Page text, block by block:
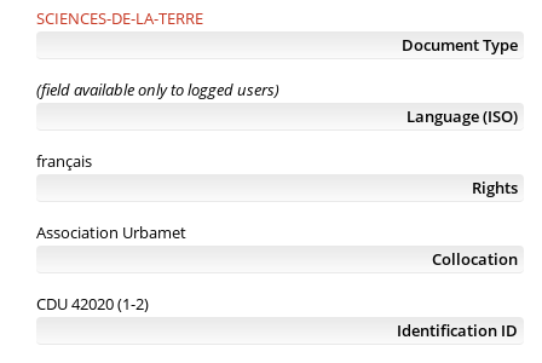
SCIENCES-DE-LA-TERRE
Document Type
(field available only to logged users)
Language (ISO)
français
Rights
Association Urbamet
Collocation
CDU 42020 (1-2)
Identification ID